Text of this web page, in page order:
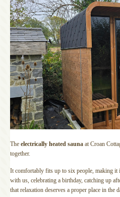
The electrically heated sauna at Croan
together.
It comfortably fits up to six people, making
with us, celebrating a birthday, catching up
that relaxation deserves a proper place in the